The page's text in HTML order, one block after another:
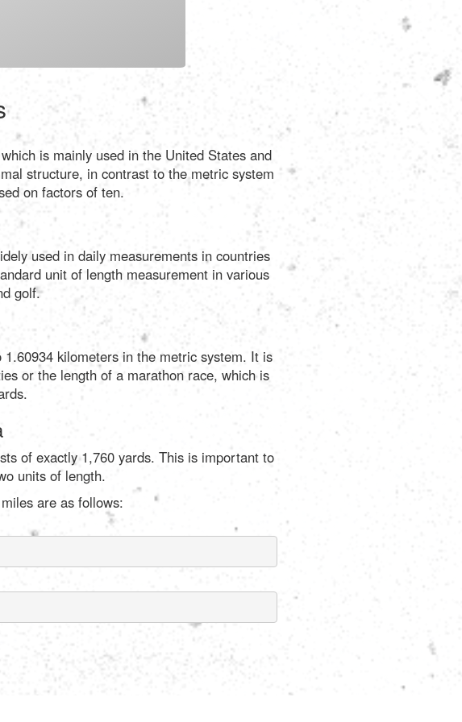
Português
Türkçe
русский
is mainly used in the United States and
structure, in contrast to the metric system
on factors of ten.
used in daily measurements in countries
unit of length measurement in various
golf.
kilometers in the metric system. It is
or the length of a marathon race, which is
of exactly 1,760 yards. This is important to
units of length.
are as follows: